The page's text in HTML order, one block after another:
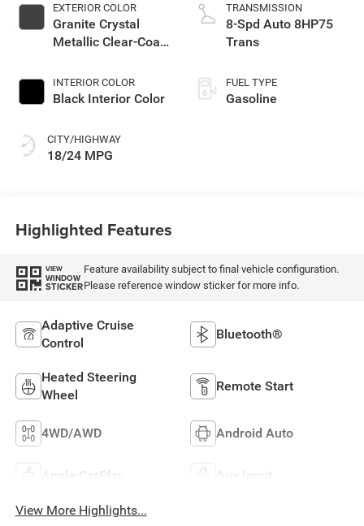
EXTERIOR COLOR
Granite Crystal
Metallic Clear-Coat
INTERIOR COLOR
Black Interior Color
CITY/HIGHWAY
18/24 MPG
TRANSMISSION
8-Spd Auto 8HP75
Trans
FUEL TYPE
Gasoline
Highlighted Features
VIEW
WINDOW
STICKER
Feature availability subject to final vehicle configuration.
Please reference window sticker for more info.
Adaptive Cruise
Control
Bluetooth®
Heated Steering
Wheel
Remote Start
4WD/AWD Android Auto
Apple CarPlay Aux Input
View More Highlights...